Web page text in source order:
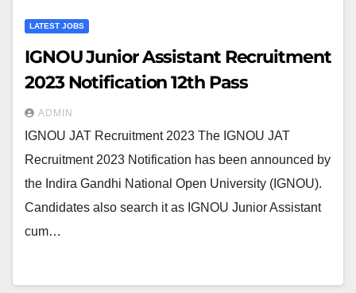
LATEST JOBS
IGNOU Junior Assistant Recruitment
2023 Notification 12th Pass
ADMIN
IGNOU JAT Recruitment 2023 The IGNOU JAT
Recruitment 2023 Notification has been announced by
the Indira Gandhi National Open University (IGNOU).
Candidates also search it as IGNOU Junior Assistant
cum…